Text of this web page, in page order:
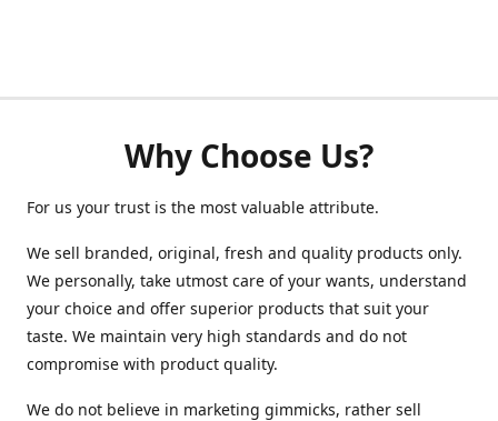
Why Choose Us?
For us your trust is the most valuable attribute.
We sell branded, original, fresh and quality products only.
We personally, take utmost care of your wants, understand
your choice and offer superior products that suit your
taste. We maintain very high standards and do not
compromise with product quality.
We do not believe in marketing gimmicks, rather sell